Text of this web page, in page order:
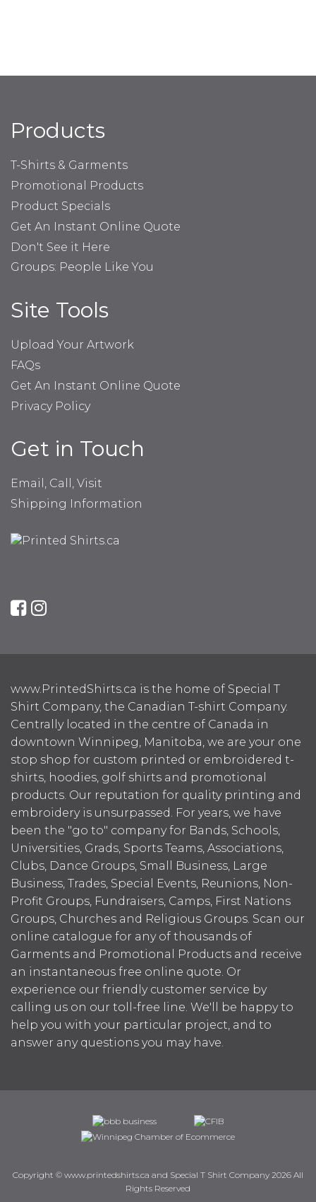
Products
T-Shirts & Garments
Promotional Products
Product Specials
Get An Instant Online Quote
Don't See it Here
Groups: People Like You
Site Tools
Upload Your Artwork
FAQs
Get An Instant Online Quote
Privacy Policy
Get in Touch
Email, Call, Visit
Shipping Information
www.PrintedShirts.ca is the home of Special T
Shirt Company, the Canadian T-shirt Company.
Centrally located in the centre of Canada in
downtown Winnipeg, Manitoba, we are your one
stop shop for custom printed or embroidered t-
shirts, hoodies, golf shirts and promotional
products. Our reputation for quality printing and
embroidery is unsurpassed. For years, we have
been the "go to" company for Bands, Schools,
Universities, Grads, Sports Teams, Associations,
Clubs, Dance Groups, Small Business, Large
Business, Trades, Special Events, Reunions, Non-
Profit Groups, Fundraisers, Camps, First Nations
Groups, Churches and Religious Groups. Scan our
online catalogue for any of thousands of
Garments and Promotional Products and receive
an instantaneous free online quote. Or
experience our friendly customer service by
calling us on our toll-free line. We'll be happy to
help you with your particular project, and to
answer any questions you may have.
Copyright © www.printedshirts.ca and Special T Shirt Company 2026 All
Rights Reserved